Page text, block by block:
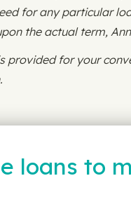
for any particular
the actual term,
provided for your
loans to